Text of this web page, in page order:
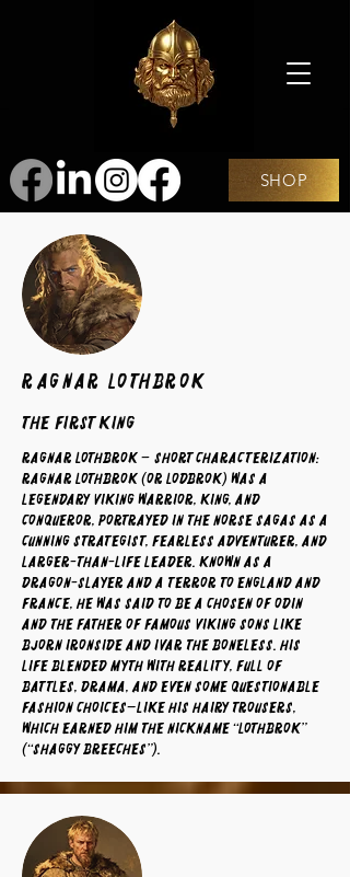
SHOP
Ragnar Lothbrok
The First King
Ragnar Lothbrok – Short Characterization:
Ragnar Lothbrok (or Lodbrok) was a
legendary Viking warrior, king, and
conqueror, portrayed in the Norse sagas as a
cunning strategist, fearless adventurer, and
larger-than-life leader. Known as a
dragon-slayer and a terror to England and
France, he was said to be a chosen of Odin
and the father of famous Viking sons like
Bjorn Ironside and Ivar the Boneless. His
life blended myth with reality, full of
battles, drama, and even some questionable
fashion choices—like his hairy trousers,
which earned him the nickname “Lothbrok”
(“Shaggy Breeches”).